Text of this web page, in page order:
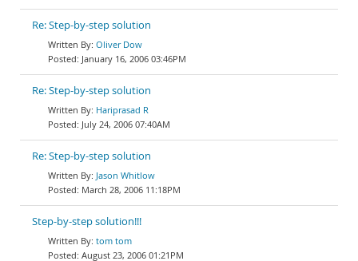
Re: Step-by-step solution
Oliver Dow
January 16, 2006 03:46PM
Re: Step-by-step solution
Hariprasad R
July 24, 2006 07:40AM
Re: Step-by-step solution
Jason Whitlow
March 28, 2006 11:18PM
Step-by-step solution!!!
tom tom
August 23, 2006 01:21PM